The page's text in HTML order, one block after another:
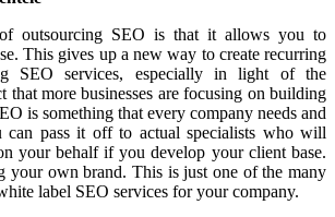
of outsourcing SEO is that it allows you to
This gives up a new way to create recurring
SEO services, especially in light of the
that more businesses are focusing on building
is something that every company needs and
can pass it off to actual specialists who will
your behalf if you develop your client base.
your own brand. This is just one of the many
label SEO services for your company.